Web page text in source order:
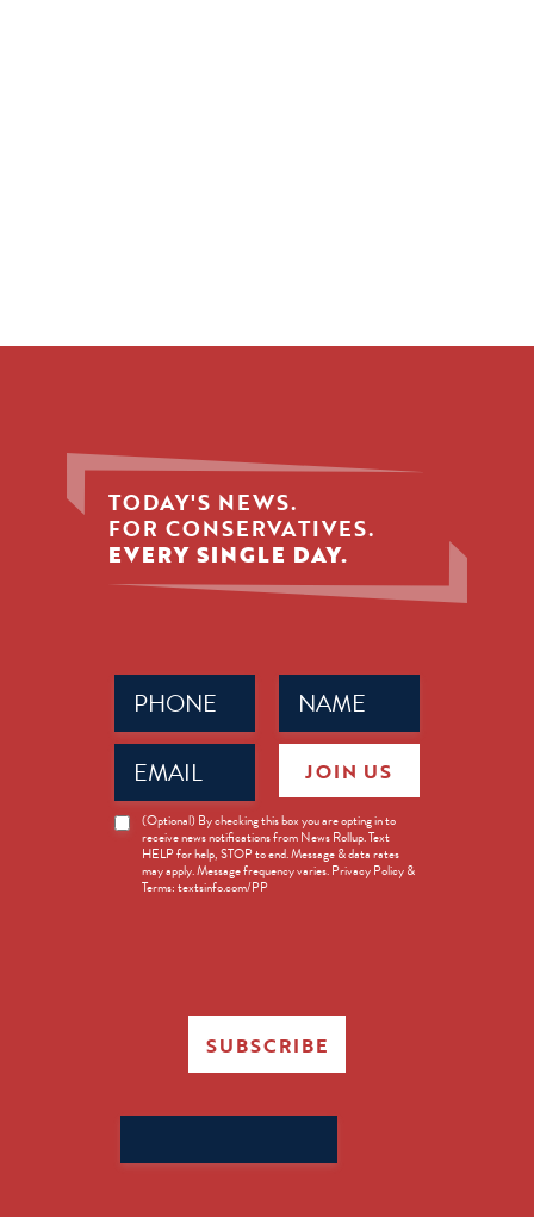
TODAY'S NEWS.
FOR CONSERVATIVES.
EVERY SINGLE DAY.
Name
(Required)
Phone
(Required)
Email
(Required)
News
Opt-
(Optional) By checking this box you are opting in to
receive news notifications from News Rollup. Text
HELP for help, STOP to end. Message & data rates
may apply. Message frequency varies. Privacy Policy &
Terms: textsinfo.com/PP
JOIN US
SUBSCRIBE
for: